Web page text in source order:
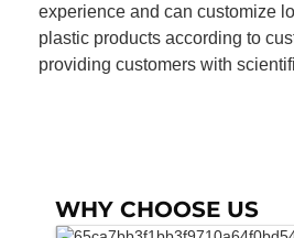
experience and can customize
plastic products according to
providing customers with
WHY CHOOSE US